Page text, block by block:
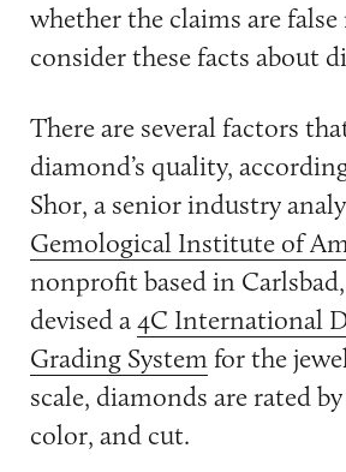
whether the claims are
consider these facts about
There are several factors
diamond’s quality,
Shor, a senior industry
Gemological Institute of
nonprofit based in
devised a4C International
Grading Systemfor the
scale, diamonds are rated
color, and cut.